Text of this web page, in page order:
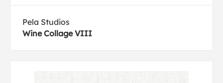
Pela Studios
Wine Collage VIII